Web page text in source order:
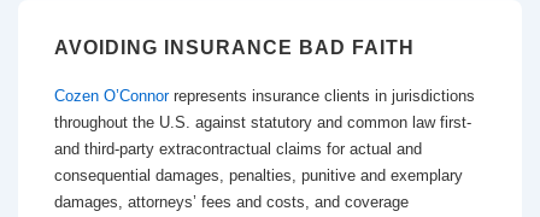
What
Insurers,
and
Litigators
AVOIDING INSURANCE BAD FAITH
Cozen O’Connorrepresents insurance clients in jurisdictions
throughout the U.S. against statutory and common law first-
and third-party extracontractual claims for actual and
consequential damages, penalties, punitive and exemplary
damages, attorneys’ fees and costs, and coverage